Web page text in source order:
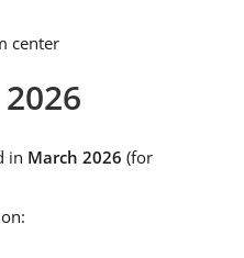
center
in March 2026 (for